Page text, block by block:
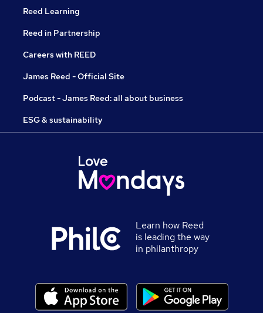
Reed Learning
Reed in Partnership
Careers with REED
James Reed - Official Site
Podcast - James Reed: all about business
ESG & sustainability
Learn how Reed
is leading the way
in philanthropy